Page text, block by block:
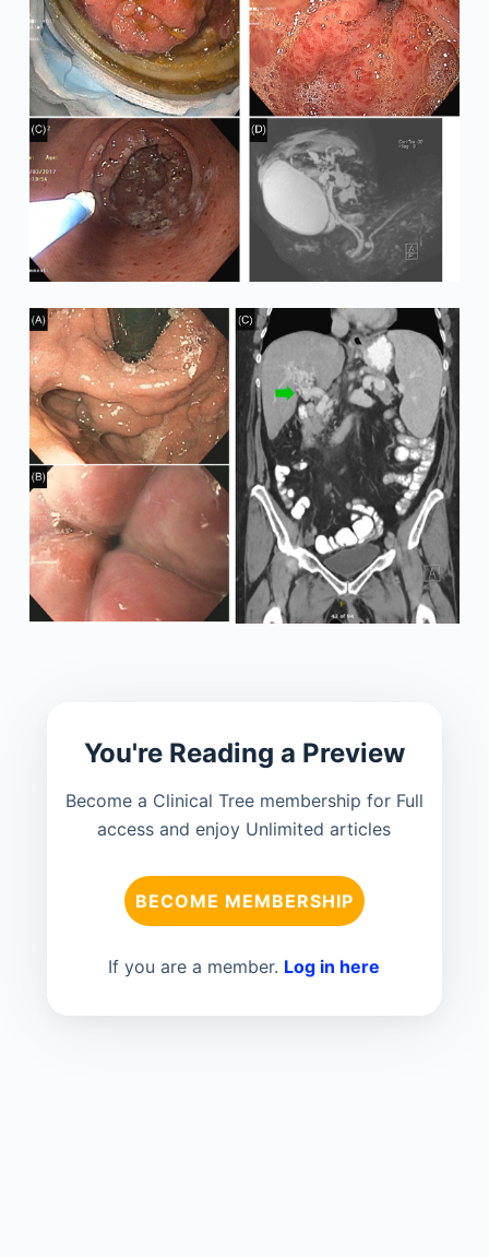
You're Reading a Preview
Become a Clinical Tree membership for Full
access and enjoy Unlimited articles
BECOME MEMBERSHIP
If you are a member. Log in here